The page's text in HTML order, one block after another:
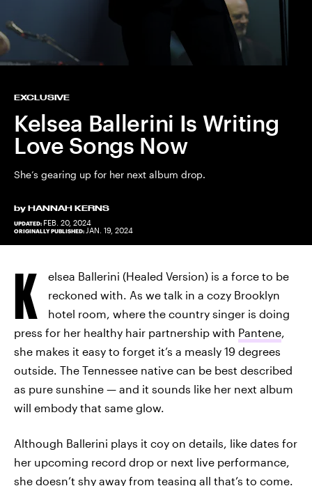
EXCLUSIVE
Kelsea Ballerini Is Writing
Love Songs Now
She’s gearing up for her next album drop.
by HANNAH KERNS
UPDATED: FEB. 20, 2024
ORIGINALLY PUBLISHED: JAN. 19, 2024
K
elsea Ballerini (Healed Version) is a force to be
reckoned with. As we talk in a cozy Brooklyn
hotel room, where the country singer is doing
press for her healthy hair partnership with Pantene,
she makes it easy to forget it’s a measly 19 degrees
outside. The Tennessee native can be best described
as pure sunshine — and it sounds like her next album
will embody that same glow.
Although Ballerini plays it coy on details, like dates for
her upcoming record drop or next live performance,
she doesn’t shy away from teasing all that’s to come.